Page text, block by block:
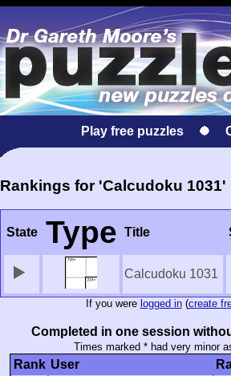
Play free puzzles
Rankings for 'Calcudoku 1031'
State Type Title
Calcudoku 1031
If you were logged in(create
Completed in one session
Times marked * had very minor
Rank User